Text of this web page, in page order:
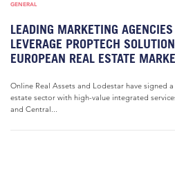
GENERAL
LEADING MARKETING
LEVERAGE PROPTECH
EUROPEAN REAL ESTATE
Online Real Assets and Lodestar have signed
estate sector with high-value integrated
and Central...